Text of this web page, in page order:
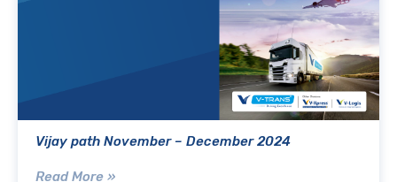
Vijay path November – December 2024
Read More »